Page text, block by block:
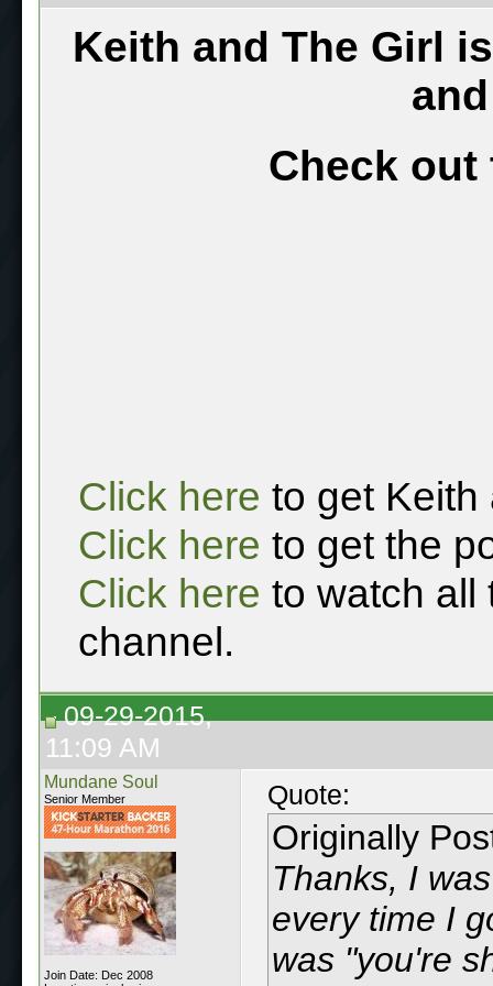
Keith and The Girl
Check out
Click here to get Keith
Click here to get the
Click here to watch all
channel.
09-29-2015,
11:09 AM
Mundane Soul
Senior Member
Join Date: Dec 2008
Quote:
Originally
Thanks, I
every time I
was "you're